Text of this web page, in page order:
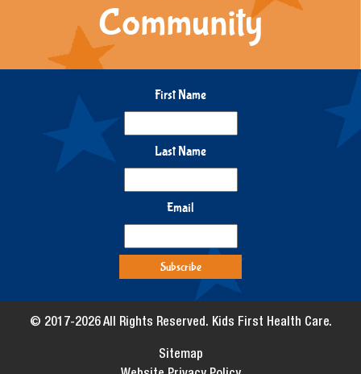
Community
First Name
Last Name
Email
© 2017-2026 All Rights Reserved. Kids First Health Care.
Sitemap